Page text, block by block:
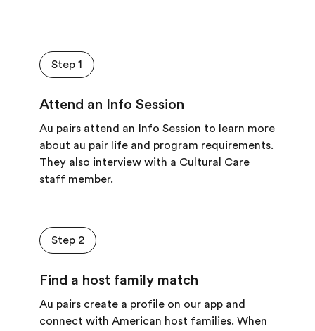
Step 1
Attend an Info Session
Au pairs attend an Info Session to learn more
about au pair life and program requirements.
They also interview with a Cultural Care
staff member.
Step 2
Find a host family match
Au pairs create a profile on our app and
connect with American host families. When